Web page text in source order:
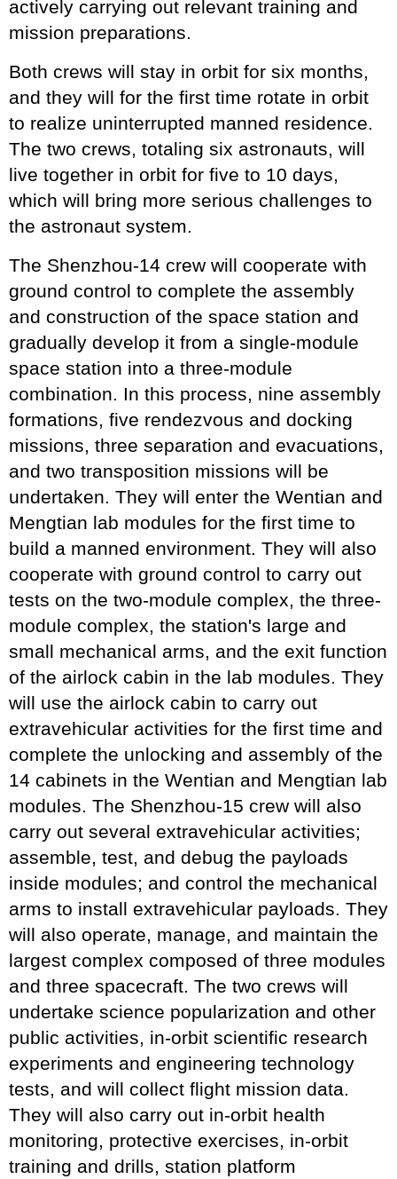
actively carrying out relevant training and
mission preparations.
Both crews will stay in orbit for six months,
and they will for the first time rotate in orbit
to realize uninterrupted manned residence.
The two crews, totaling six astronauts, will
live together in orbit for five to 10 days,
which will bring more serious challenges to
the astronaut system.
The Shenzhou-14 crew will cooperate with
ground control to complete the assembly
and construction of the space station and
gradually develop it from a single-module
space station into a three-module
combination. In this process, nine assembly
formations, five rendezvous and docking
missions, three separation and evacuations,
and two transposition missions will be
undertaken. They will enter the Wentian and
Mengtian lab modules for the first time to
build a manned environment. They will also
cooperate with ground control to carry out
tests on the two-module complex, the three-
module complex, the station's large and
small mechanical arms, and the exit function
of the airlock cabin in the lab modules. They
will use the airlock cabin to carry out
extravehicular activities for the first time and
complete the unlocking and assembly of the
14 cabinets in the Wentian and Mengtian lab
modules. The Shenzhou-15 crew will also
carry out several extravehicular activities;
assemble, test, and debug the payloads
inside modules; and control the mechanical
arms to install extravehicular payloads. They
will also operate, manage, and maintain the
largest complex composed of three modules
and three spacecraft. The two crews will
undertake science popularization and other
public activities, in-orbit scientific research
experiments and engineering technology
tests, and will collect flight mission data.
They will also carry out in-orbit health
monitoring, protective exercises, in-orbit
training and drills, station platform